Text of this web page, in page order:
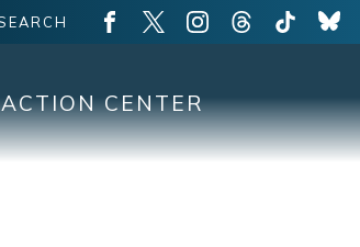
ACTION CENTER